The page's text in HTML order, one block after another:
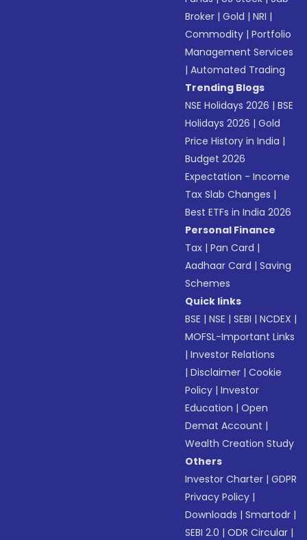
Broker |Gold |NRI |
Commodity |Portfolio
Management Services
|Automated Trading
Trending Blogs
NSE Holidays 2026 |BSE
Holidays 2026 |Gold
Price History in India |
Budget 2026
Expectation - Income
Tax Slab Changes |
Best ETFs in India 2026
Personal Finance
Tax |Pan Card |
Aadhaar Card |Saving
Schemes
Quick links
BSE |NSE |SEBI |NCDEX |
MOFSL-Important Links
|Investor Relations
|Disclaimer |Cookie
Policy |Investor
Education |Open
Demat Account |
Wealth Creation Study
Others
Investor Charter |GDPR
Privacy Policy |
Downloads |Smartodr |
SEBI 2.0 |ODR Circular |